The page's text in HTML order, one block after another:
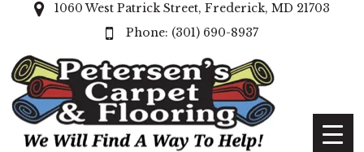
1060 West Patrick Street, Frederick, MD 21703
(301) 690-8937